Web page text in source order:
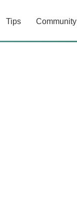
Tips Community